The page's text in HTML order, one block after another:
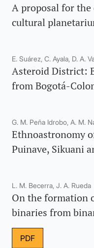
A proposal for
cultural
E. Suárez, C. Ayala, D. A.
Asteroid District:
from Bogotá-
G. M. Peña Idrobo, A. M.
Ethnoastronomy
Puinave, Sikuani
L. M. Becerra, J. A. Rueda
On the formation
binaries from
PDF